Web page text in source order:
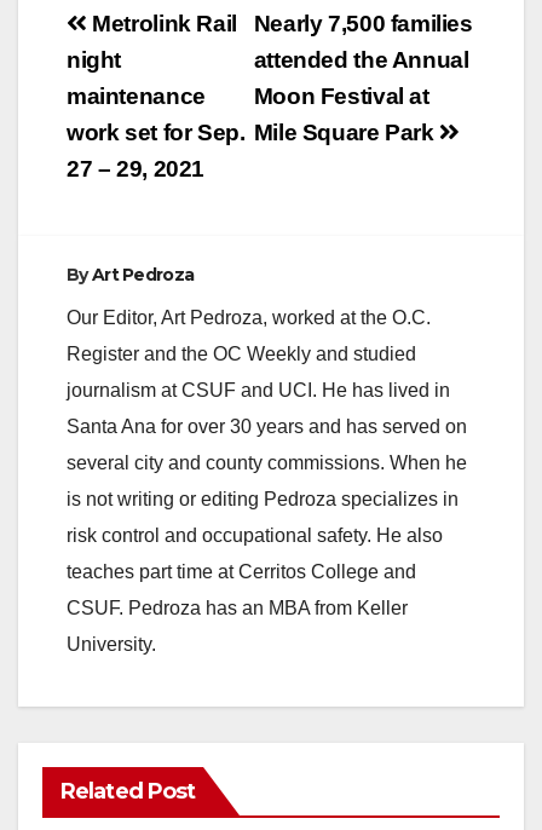
Post
navigation
Nearly 7,500 families
attended the Annual
Moon Festival at
Mile Square Park
Metrolink Rail
night
maintenance
work set for Sep.
27 – 29, 2021
ByArt Pedroza
Our Editor, Art Pedroza, worked at the O.C.
Register and the OC Weekly and studied
journalism at CSUF and UCI. He has lived in
Santa Ana for over 30 years and has served on
several city and county commissions. When he
is not writing or editing Pedroza specializes in
risk control and occupational safety. He also
teaches part time at Cerritos College and
CSUF. Pedroza has an MBA from Keller
University.
Related Post